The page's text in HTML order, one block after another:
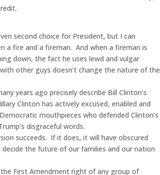
second choice for President, but I can
a fire and a fireman. And when a fireman is
down, the fact he uses lewd and vulgar
other guys doesn’t change the nature of the
years ago precisely describe Bill Clinton’s
Clinton has actively excused, enabled and
mouthpieces who defended Clinton’s
disgraceful words.
succeeds. If it does, it will have obscured
the future of our families and our nation
First Amendment right of any group of